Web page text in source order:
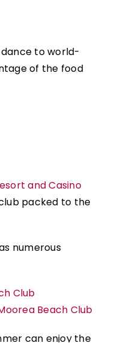
dance to world-
of the food
and Casino
packed to the
numerous
Club
Beach Club
can enjoy the